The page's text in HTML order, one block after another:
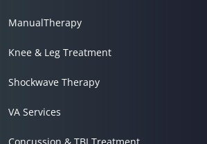
ManualTherapy
Knee & Leg Treatment
Shockwave Therapy
VA Services